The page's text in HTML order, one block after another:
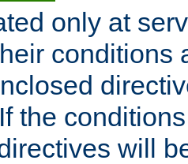
only at
conditions
the
will